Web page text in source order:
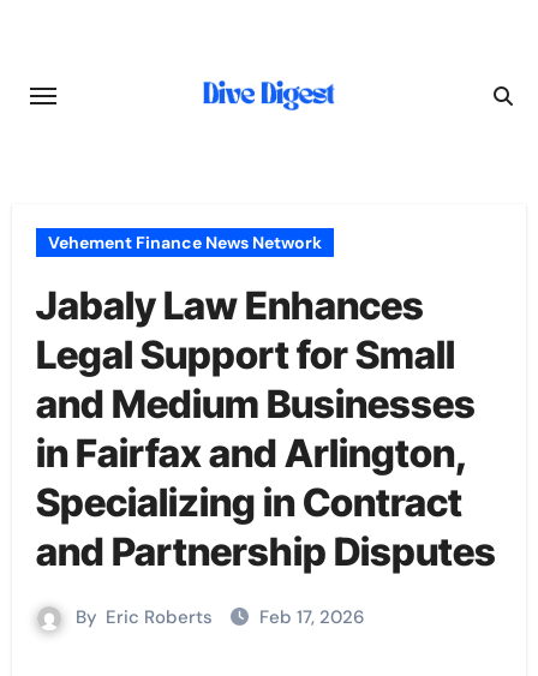
content
Vehement Finance News Network
Jabaly Law Enhances
Legal Support for Small
and Medium Businesses
in Fairfax and Arlington,
Specializing in Contract
and Partnership Disputes
By Eric Roberts Feb 17, 2026